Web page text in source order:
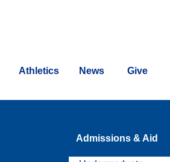
Athletics News Give
Admissions & Aid